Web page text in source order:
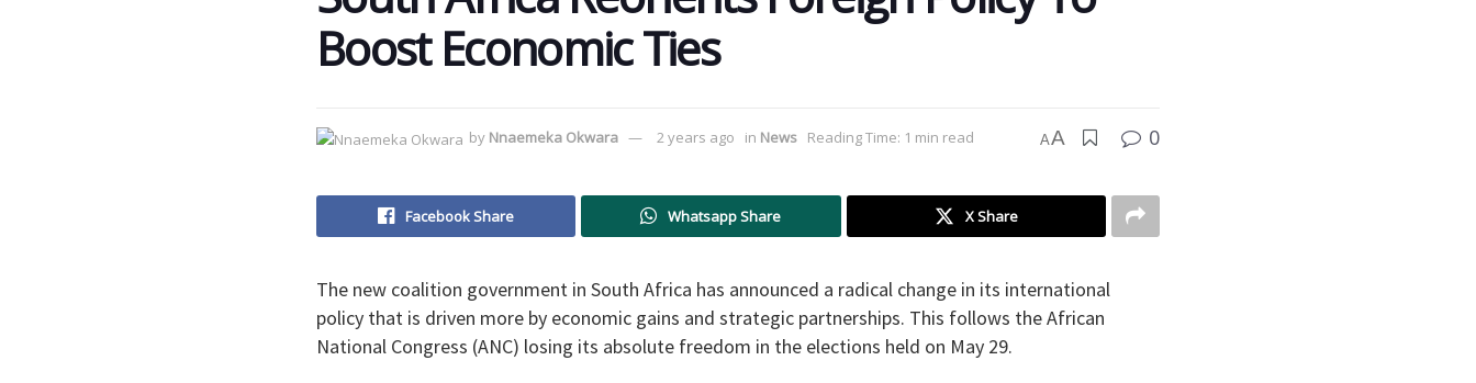
Boost Economic Ties
by Nnaemeka Okwara 2 years ago in News Reading Time: 1 min read AA 0
Facebook Share Whatsapp Share X Share
The new coalition government in South Africa has announced a radical change in its international
policy that is driven more by economic gains and strategic partnerships. This follows the African
National Congress (ANC) losing its absolute freedom in the elections held on May 29.